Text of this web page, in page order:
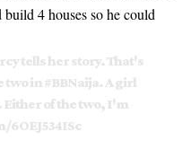
4 houses so he could
tells her story. That's
two in #BBNaija. A girl
of the two, I'm